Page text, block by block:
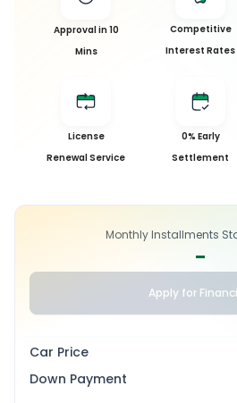
Approval in 10
Mins
Competitive
Interest Rates
License
Renewal Service
0% Early
Settlement
Monthly Installments
-
Apply for
Car Price
Down Payment